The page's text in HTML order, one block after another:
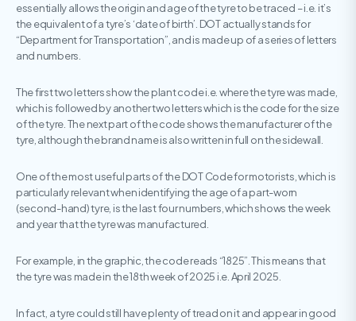
essentially allows the origin and age of the tyre to be traced – i.e. it’s
the equivalent of a tyre’s ‘date of birth’. DOT actually stands for
“Department for Transportation”, and is made up of a series of letters
and numbers.
The first two letters show the plant code i.e. where the tyre was made,
which is followed by another two letters which is the code for the size
of the tyre. The next part of the code shows the manufacturer of the
tyre, although the brand name is also written in full on the sidewall.
One of the most useful parts of the DOT Code for motorists, which is
particularly relevant when identifying the age of a part-worn
(second-hand) tyre, is the last four numbers, which shows the week
and year that the tyre was manufactured.
For example, in the graphic, the code reads “1825”. This means that
the tyre was made in the 18th week of 2025 i.e. April 2025.
In fact, a tyre could still have plenty of tread on it and appear in good